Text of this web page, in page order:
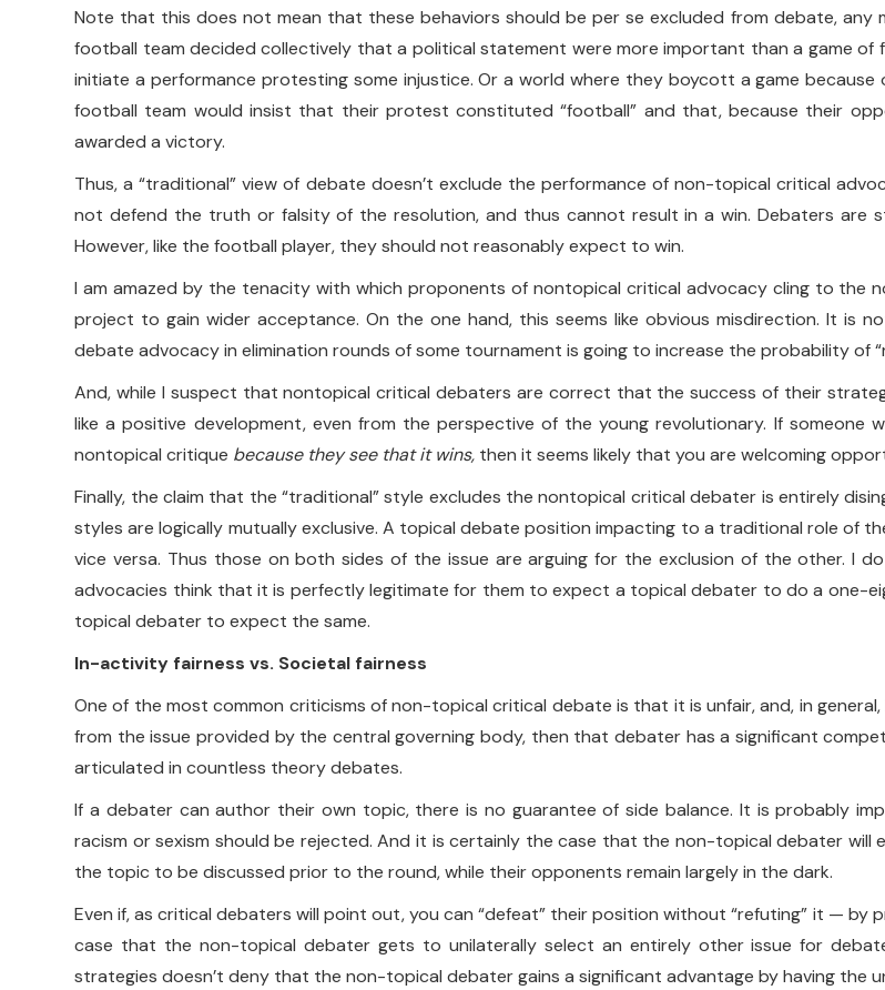
Note that this does not mean that these behaviors should be per se excluded from debate,
football team decided collectively that a political statement were more important than a game of
initiate a performance protesting some injustice. Or a world where they boycott a game because
football team would insist that their protest constituted “football” and that, because their
awarded a victory.
Thus, a “traditional” view of debate doesn’t exclude the performance of non-topical critical
not defend the truth or falsity of the resolution, and thus cannot result in a win. Debaters are
However, like the football player, they should not reasonably expect to win.
I am amazed by the tenacity with which proponents of nontopical critical advocacy cling to the
project to gain wider acceptance. On the one hand, this seems like obvious misdirection. It is
debate advocacy in elimination rounds of some tournament is going to increase the probability of
And, while I suspect that nontopical critical debaters are correct that the success of their
like a positive development, even from the perspective of the young revolutionary. If
nontopical critique because they see that it wins, then it seems likely that you are welcoming
Finally, the claim that the “traditional” style excludes the nontopical critical debater is entirely
styles are logically mutually exclusive. A topical debate position impacting to a traditional role of
vice versa. Thus those on both sides of the issue are arguing for the exclusion of the other. I
advocacies think that it is perfectly legitimate for them to expect a topical debater to do a one-
topical debater to expect the same.
In-activity fairness vs. Societal fairness
One of the most common criticisms of non-topical critical debate is that it is unfair, and, in
from the issue provided by the central governing body, then that debater has a significant
articulated in countless theory debates.
If a debater can author their own topic, there is no guarantee of side balance. It is probably
racism or sexism should be rejected. And it is certainly the case that the non-topical debater will
the topic to be discussed prior to the round, while their opponents remain largely in the dark.
Even if, as critical debaters will point out, you can “defeat” their position without “refuting” it — by
case that the non-topical debater gets to unilaterally select an entirely other issue for
strategies doesn’t deny that the non-topical debater gains a significant advantage by having the